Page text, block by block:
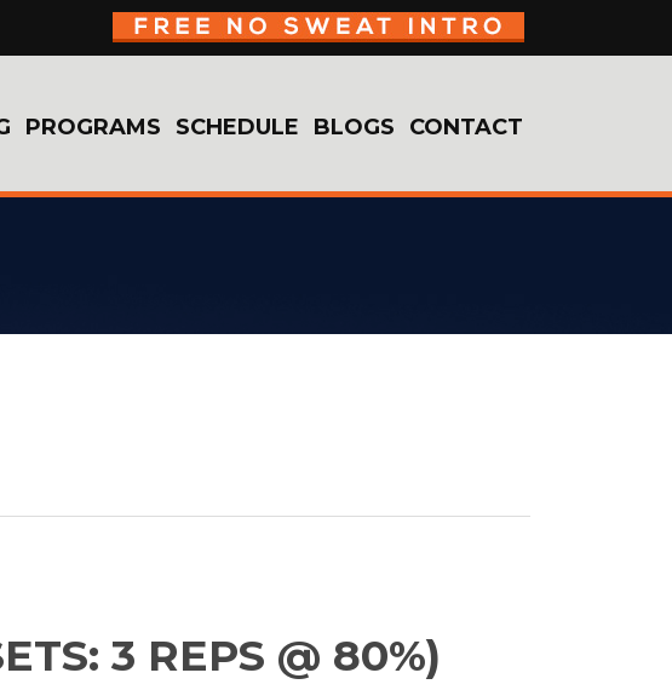
PROGRAMS SCHEDULE BLOGS CONTACT
3 REPS @ 80%)